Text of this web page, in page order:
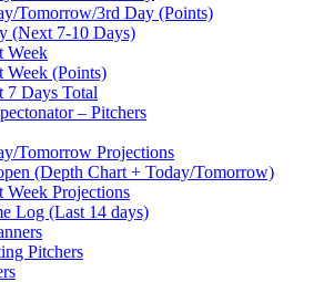
Tomorrow/3rd Day (Points)
(Next 7-10 Days)
Week
Week (Points)
7 Days Total
– Pitchers
Tomorrow Projections
(Depth Chart + Today/Tomorrow)
Week Projections
Log (Last 14 days)
Pitchers